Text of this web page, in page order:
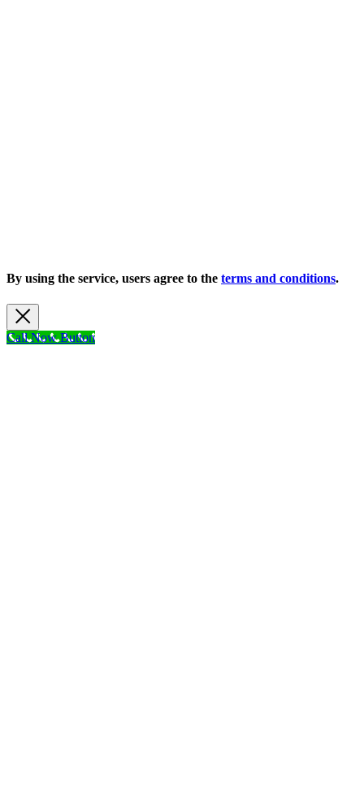
By using the service, users agree to the terms and conditions.
Call Now Button